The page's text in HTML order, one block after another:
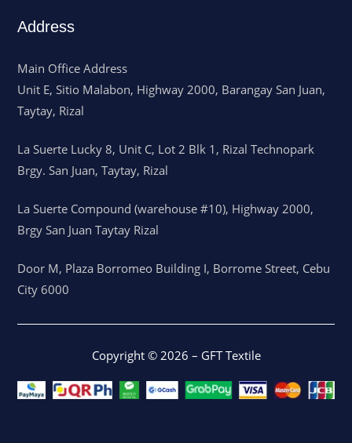
Address
Main Office Address
Unit E, Sitio Malabon, Highway 2000, Barangay San Juan,
Taytay, Rizal
La Suerte Lucky 8, Unit C, Lot 2 Blk 1, Rizal Technopark
Brgy. San Juan, Taytay, Rizal
La Suerte Compound (warehouse #10), Highway 2000,
Brgy San Juan Taytay Rizal
Door M, Plaza Borromeo Building I, Borrome Street, Cebu
City 6000
Copyright © 2026 – GFT Textile